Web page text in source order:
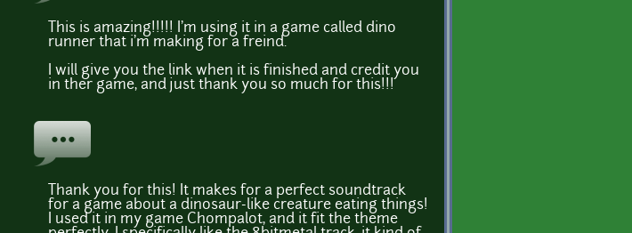
This is amazing!!!!! I'm using it in a game called dino
runner that i'm making for a freind.
I will give you the link when it is finished and credit you
in ther game, and just thank you so much for this!!!
Thank you for this! It makes for a perfect soundtrack
for a game about a dinosaur-like creature eating things!
I used it in my game Chompalot, and it fit the theme